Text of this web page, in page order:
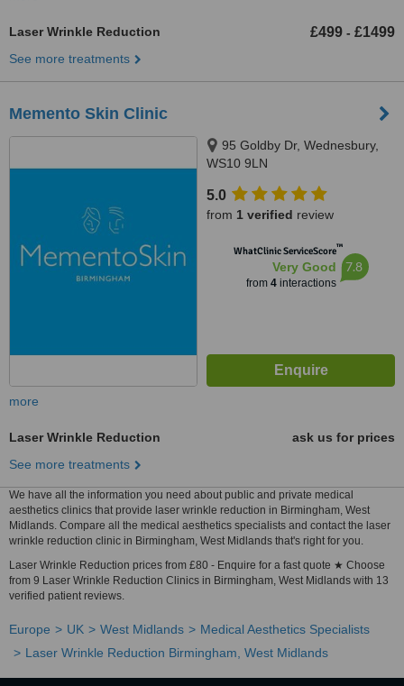
Laser Wrinkle Reduction £499 - £1499
See more treatments
Memento Skin Clinic
95 Goldby Dr, Wednesbury,
WS10 9LN
5.0
from 1 verified review
WhatClinic ServiceScore™
Very Good
from 4interactions
7.8
more
Laser Wrinkle Reduction
ask us for prices
See more treatments
We have all the information you need about public and private medical
aesthetics clinics that provide laser wrinkle reduction in Birmingham, West
Midlands. Compare all the medical aesthetics specialists and contact the laser
wrinkle reduction clinic in Birmingham, West Midlands that's right for you.
Laser Wrinkle Reduction prices from £80 - Enquire for a fast quote ★ Choose
from 9 Laser Wrinkle Reduction Clinics in Birmingham, West Midlands with 13
verified patient reviews.
Europe UK West Midlands
Medical Aesthetics Specialists
Laser Wrinkle Reduction Birmingham, West Midlands